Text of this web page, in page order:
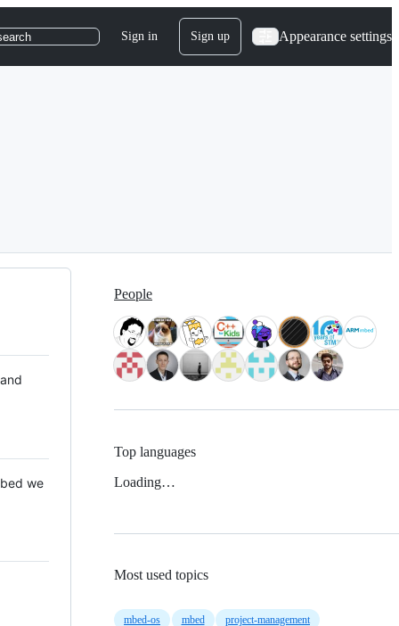
Sign in Sign up Appearance settings
we
People
Top languages
Loading…
Most used topics
mbed-os mbed project-management